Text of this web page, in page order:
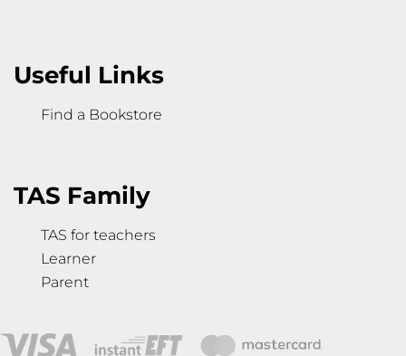
Useful Links
Find a Bookstore
TAS Family
TAS for teachers
Learner
Parent